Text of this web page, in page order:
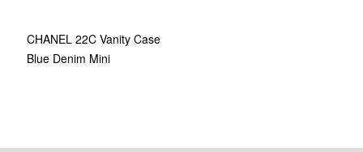
CHANEL 22C Vanity Case
Blue Denim Mini